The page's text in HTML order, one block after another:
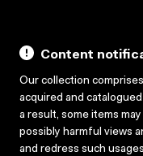
Content
Our collection
acquired and
a result, some items
possibly harmful views
and redress such